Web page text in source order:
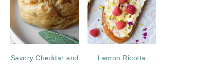
Savory Cheddar and
Lemon Ricotta